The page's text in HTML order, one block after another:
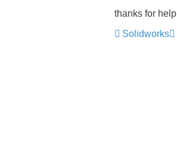
thanks for help
Solidworks